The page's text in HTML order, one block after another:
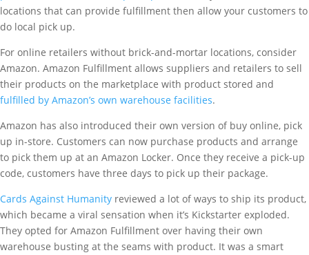
locations that can provide fulfillment then allow your customers to
do local pick up.
For online retailers without brick-and-mortar locations, consider
Amazon. Amazon Fulfillment allows suppliers and retailers to sell
their products on the marketplace with product stored and
fulfilled by Amazon’s own warehouse facilities.
Amazon has also introduced their own version of buy online, pick
up in-store. Customers can now purchase products and arrange
to pick them up at an Amazon Locker. Once they receive a pick-up
code, customers have three days to pick up their package.
Cards Against Humanity reviewed a lot of ways to ship its product,
which became a viral sensation when it’s Kickstarter exploded.
They opted for Amazon Fulfillment over having their own
warehouse busting at the seams with product. It was a smart